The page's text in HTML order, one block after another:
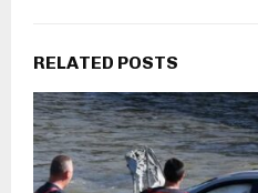
RELATED POSTS